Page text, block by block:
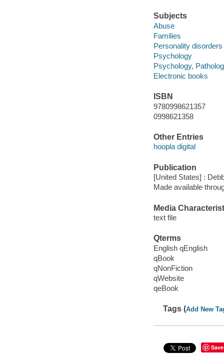
Subjects
Abuse
Families
Personality disorders
Psychology
Psychology,
Electronic books
ISBN
9780998621357
0998621358
Other Entries
hoopla digital
Publication
[United States] :
Made available
Media
text file
Qterms
English qEnglish
qBook
qNonFiction
qWebsite
qeBook
Tags (Add New
Save